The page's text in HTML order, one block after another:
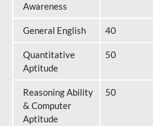
Awareness
General English 40
Quantitative
Aptitude
50
Reasoning Ability
& Computer
Aptitude
50